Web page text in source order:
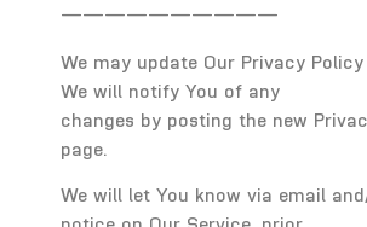
——————————
We may update Our Privacy
We will notify You of any
changes by posting the new
page.
We will let You know via email